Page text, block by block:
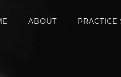
ABOUT PRACTICE